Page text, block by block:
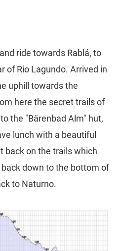
ride towards Rablá, to
of Rio Lagundo. Arrived in
uphill towards the
here the secret trails of
the "Bärenbad Alm" hut,
lunch with a beautiful
back on the trails which
down to the bottom of
to Naturno.